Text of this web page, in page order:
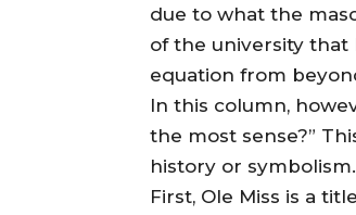
due to what the
of the university that
equation from
In this column,
the most sense?”
history or symbolism.
First, Ole Miss is a